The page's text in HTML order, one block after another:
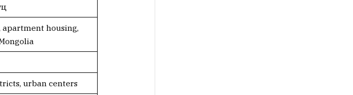
housing,
urban centers